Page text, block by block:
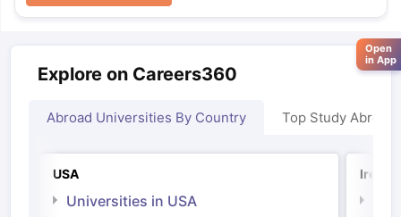
Explore on Careers360
Abroad Universities By Country Top Study Abroad
USA
Universities in USA
Open
in App